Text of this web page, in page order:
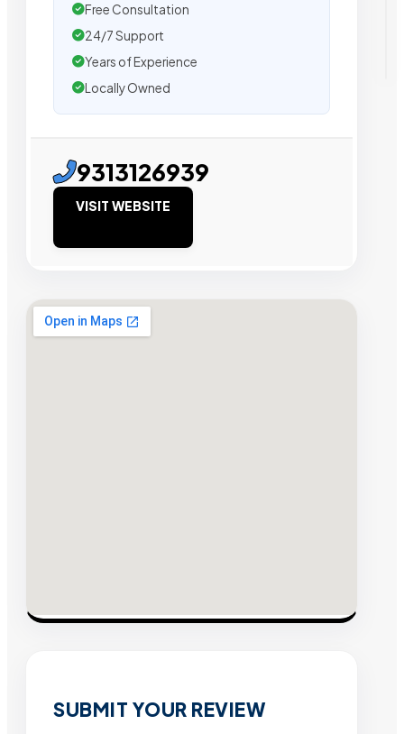
Free Consultation
24/7 Support
Years of Experience
Locally Owned
9313126939
VISIT WEBSITE
SUBMIT YOUR REVIEW